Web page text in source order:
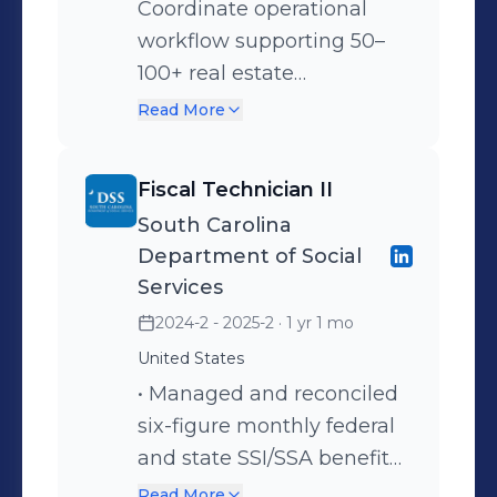
include organizational effectiveness,
change management, workforce
governance, and operational strategy
execution.Open to senior-level
Workforce Transformation,
Organizational Effectiveness, and
Business Operations Leadership.
Coordinate operational
workflow supporting 50–
100+ real estate
transactions per month,
accuracy, and closing
readiness across attorneys,
lenders, and clients. •
Manage funding
verification, document
control, and release
workflows, helping reduce
transaction delays and
maintain operational
consistency across high-
Read More
Fiscal Technician II
South Carolina
Department of Social
Services
2024-2 - 2025-2 · 1 yr 1 mo
United States
• Managed and reconciled
six-figure monthly federal
and state SSI/SSA benefit
accounts supporting foster